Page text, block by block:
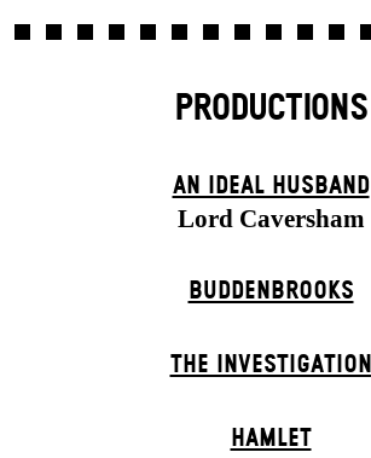
PRODUCTIONS
AN IDEAL HUSBAND
Lord Caversham
BUDDENBROOKS
THE INVESTIGATION
HAMLET